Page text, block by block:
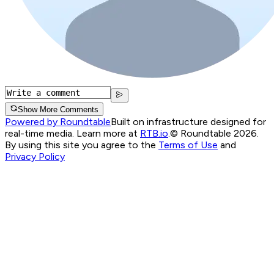
Show More Comments
Powered by RoundtableBuilt on infrastructure designed for
real-time media. Learn more at RTB.io.© Roundtable 2026.
By using this site you agree to the Terms of Use and
Privacy Policy